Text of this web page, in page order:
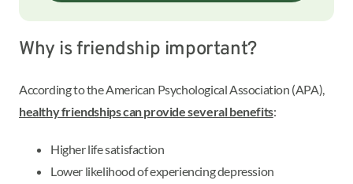
Why is friendship important?
According to the American Psychological Association (APA),
healthy friendships can provide several benefits:
Higher life satisfaction
Lower likelihood of experiencing depression